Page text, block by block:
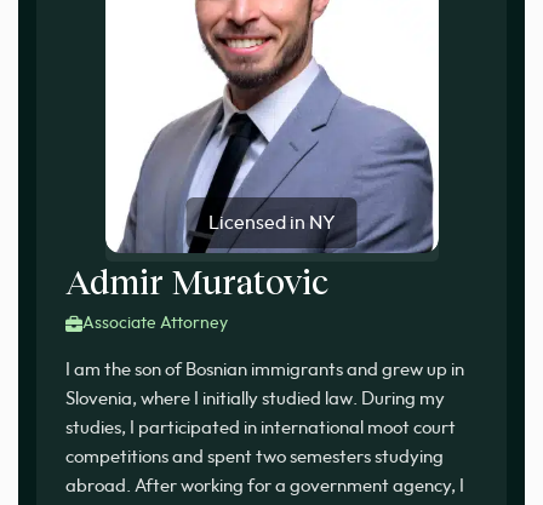
Licensed in NY
Admir Muratovic
Associate Attorney
I am the son of Bosnian immigrants and grew up in
Slovenia, where I initially studied law. During my
studies, I participated in international moot court
competitions and spent two semesters studying
abroad. After working for a government agency, I